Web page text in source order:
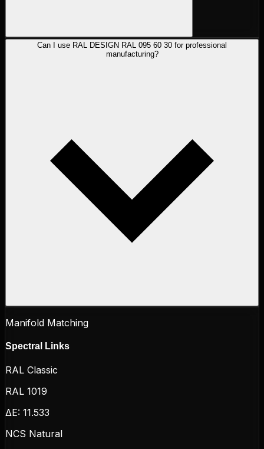
Can I use RAL DESIGN RAL 095 60 30 for professional
manufacturing?
Manifold Matching
Spectral Links
RAL Classic
RAL 1019
ΔE: 11.533
NCS Natural